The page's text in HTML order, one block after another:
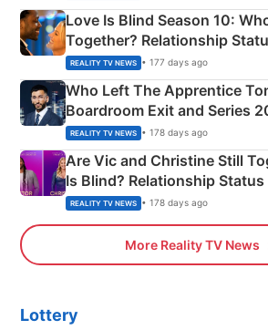
Love Is Blind Season 10:
Together? Relationship
Couple Explained
REALITY TV NEWS • 177 days ago
Who Left The Apprentice
Boardroom Exit and Series
REALITY TV NEWS • 178 days ago
Are Vic and Christine Still
Is Blind? Relationship Status
REALITY TV NEWS • 178 days ago
More Reality TV News
Lottery